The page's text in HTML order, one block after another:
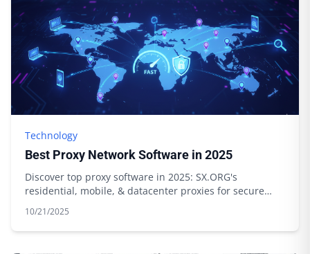
Technology
Best Proxy Network Software in 2025
Discover top proxy software in 2025: SX.ORG's
residential, mobile, & datacenter proxies for secure
10/21/2025